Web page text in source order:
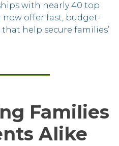
with nearly 40 top
now offer fast, budget-
help secure families’
Families
Alike